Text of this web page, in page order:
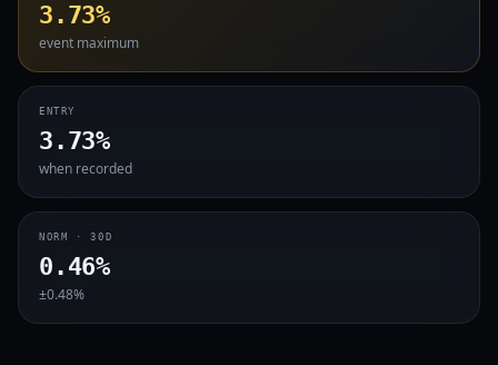
3.73%
event maximum
ENTRY
3.73%
when recorded
NORM · 30D
0.46%
±0.48%